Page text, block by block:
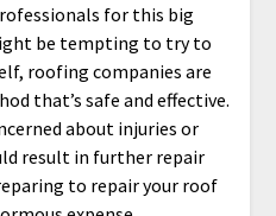
for this big
be tempting to try to
roofing companies are
that’s safe and effective.
about injuries or
result in further repair
to repair your roof